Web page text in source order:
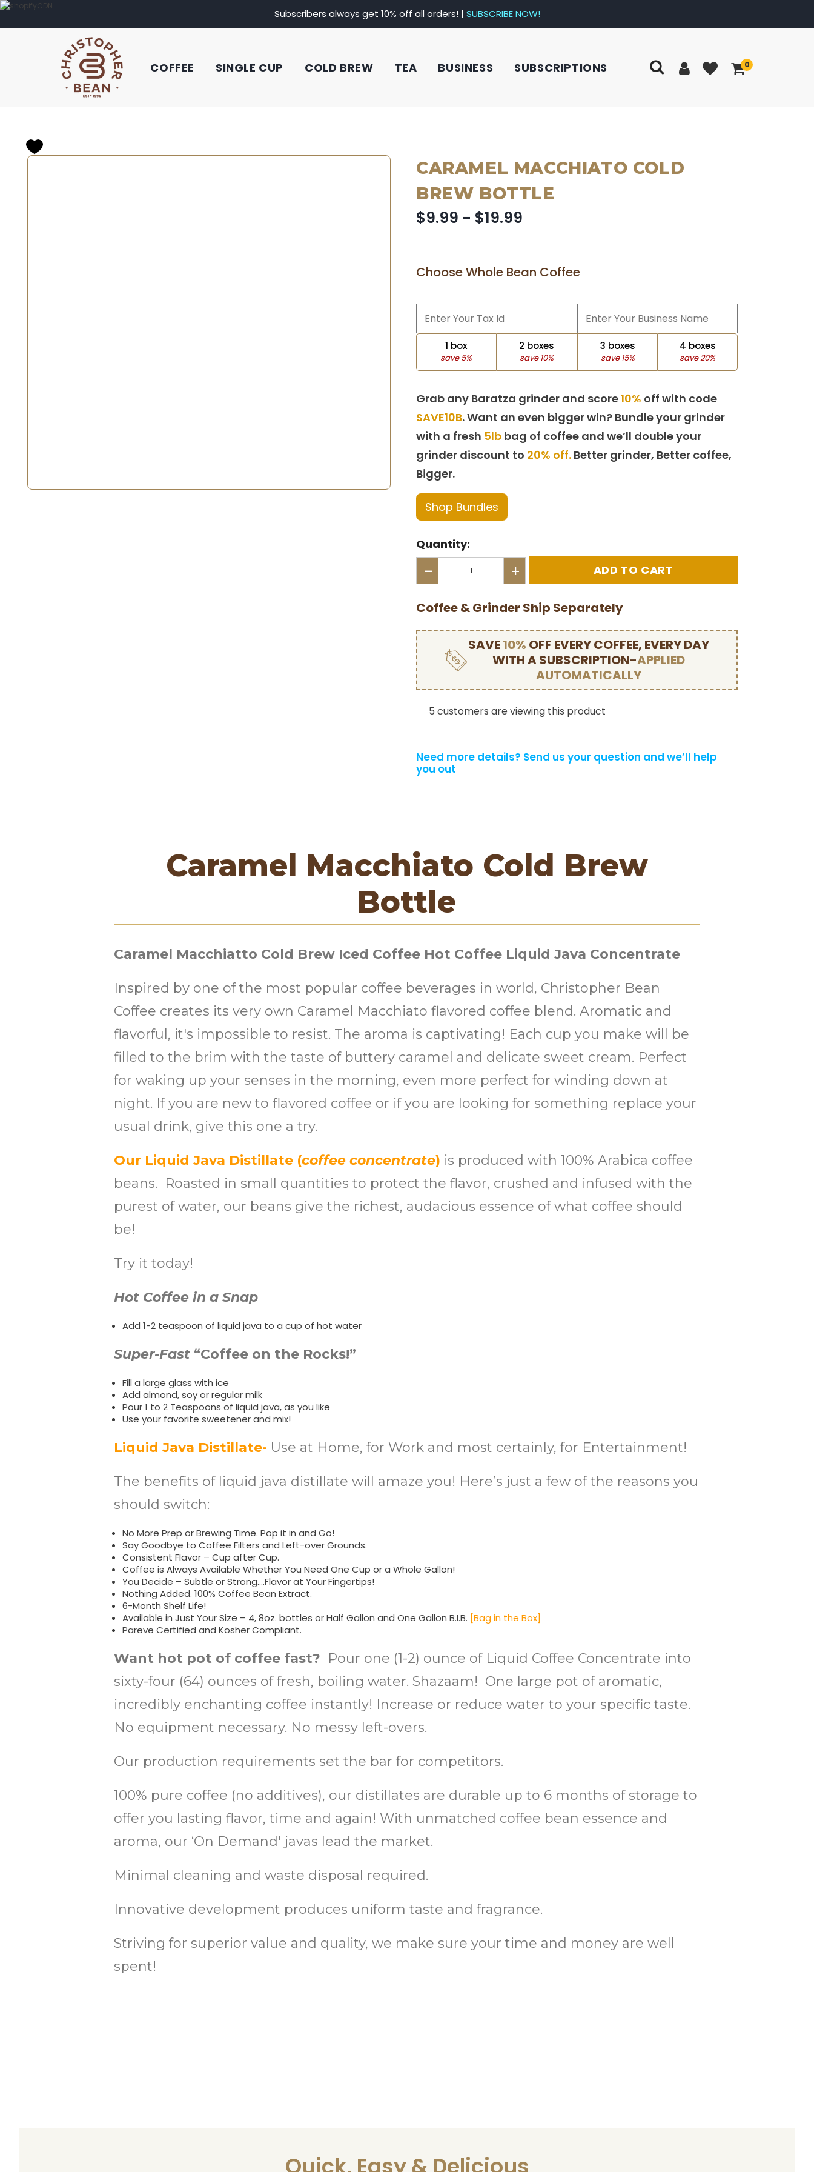
Subscribers always get 10% off all orders! | SUBSCRIBE NOW!
COFFEE SINGLE CUP COLD BREW TEA BUSINESS SUBSCRIPTIONS 0
CARAMEL MACCHIATO COLD
BREW BOTTLE
$9.99 - $19.99
Choose Whole Bean Coffee
1 box
save 5%
2 boxes
save 10%
3 boxes
save 15%
4 boxes
save 20%
Grab any Baratza grinder and score10% off with code
SAVE10B. Want an even bigger win? Bundle your grinder
with a fresh 5lb bag of coffee and we’ll double your
grinder discount to 20% off. Better grinder, Better coffee,
Bigger.
Shop Bundles
Quantity:
- +
Coffee & Grinder Ship Separately
SAVE10% OFF EVERY COFFEE, EVERY DAY
WITH A SUBSCRIPTION-APPLIED
AUTOMATICALLY
5 customers are viewing this product
Need more details? Send us your question and we’ll help
you out
Caramel Macchiato Cold Brew
Bottle
Caramel Macchiatto Cold Brew Iced Coffee Hot Coffee Liquid Java Concentrate
Inspired by one of the most popular coffee beverages in world, Christopher Bean
Coffee creates its very own Caramel Macchiato flavored coffee blend. Aromatic and
flavorful, it's impossible to resist. The aroma is captivating! Each cup you make will be
filled to the brim with the taste of buttery caramel and delicate sweet cream. Perfect
for waking up your senses in the morning, even more perfect for winding down at
night. If you are new to flavored coffee or if you are looking for something replace your
usual drink, give this one a try.
Our Liquid Java Distillate (coffee concentrate) is produced with 100% Arabica coffee
beans. Roasted in small quantities to protect the flavor, crushed and infused with the
purest of water, our beans give the richest, audacious essence of what coffee should
be!
Try it today!
Hot Coffee in a Snap
Add 1-2 teaspoon of liquid java to a cup of hot water
Super-Fast “Coffee on the Rocks!”
Fill a large glass with ice
Add almond, soy or regular milk
Pour 1 to 2 Teaspoons of liquid java, as you like
Use your favorite sweetener and mix!
Liquid Java Distillate- Use at Home, for Work and most certainly, for Entertainment!
The benefits of liquid java distillate will amaze you! Here’s just a few of the reasons you
should switch:
No More Prep or Brewing Time. Pop it in and Go!
Say Goodbye to Coffee Filters and Left-over Grounds.
Consistent Flavor – Cup after Cup.
Coffee is Always Available Whether You Need One Cup or a Whole Gallon!
You Decide – Subtle or Strong….Flavor at Your Fingertips!
Nothing Added. 100% Coffee Bean Extract.
6-Month Shelf Life!
Available in Just Your Size – 4, 8oz. bottles or Half Gallon and One Gallon B.I.B. [Bag in the Box]
Pareve Certified and Kosher Compliant.
Want hot pot of coffee fast? Pour one (1-2) ounce of Liquid Coffee Concentrate into
sixty-four (64) ounces of fresh, boiling water. Shazaam! One large pot of aromatic,
incredibly enchanting coffee instantly! Increase or reduce water to your specific taste.
No equipment necessary. No messy left-overs.
Our production requirements set the bar for competitors.
100% pure coffee (no additives), our distillates are durable up to 6 months of storage to
offer you lasting flavor, time and again! With unmatched coffee bean essence and
aroma, our ‘On Demand' javas lead the market.
Minimal cleaning and waste disposal required.
Innovative development produces uniform taste and fragrance.
Striving for superior value and quality, we make sure your time and money are well
spent!